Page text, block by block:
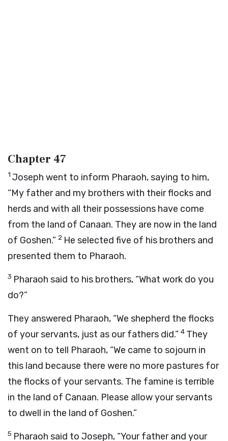
Chapter 47
1 Joseph went to inform Pharaoh, saying to him,
“My father and my brothers with their flocks and
herds and with all their possessions have come
from the land of Canaan. They are now in the land
of Goshen.” 2 He selected five of his brothers and
presented them to Pharaoh.
3 Pharaoh said to his brothers, “What work do you
do?”
They answered Pharaoh, “We shepherd the flocks
of your servants, just as our fathers did.” 4 They
went on to tell Pharaoh, “We came to sojourn in
this land because there were no more pastures for
the flocks of your servants. The famine is terrible
in the land of Canaan. Please allow your servants
to dwell in the land of Goshen.”
5 Pharaoh said to Joseph, “Your father and your